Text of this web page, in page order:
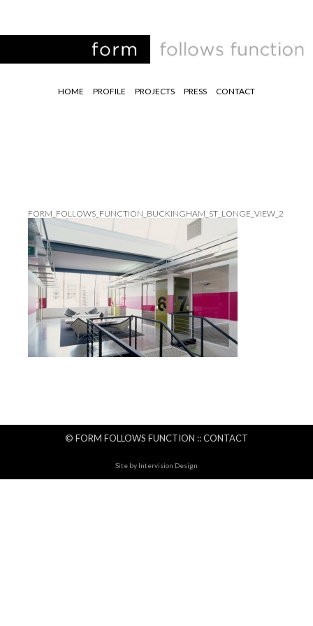
HOME PROFILE PROJECTS PRESS CONTACT
FORM_FOLLOWS_FUNCTION_BUCKINGHAM_ST_LONGE_VIEW_2
© FORM FOLLOWS FUNCTION ::CONTACT
Site by Intervision Design